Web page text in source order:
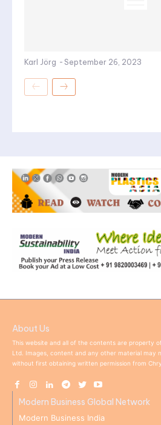
Karl Jörg - September 26, 2023
About Us
This website and all of the contents are property
Ltd. Images, content and any other material may
without first obtaining written permission from
Modern Business Global Network
Modern Business India